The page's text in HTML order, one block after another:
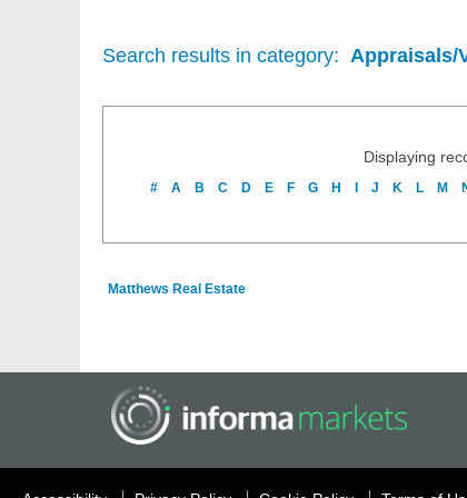
Search results in category: Appraisals/
Displaying
# A B C D E F G H J K L M
Matthews Real Estate